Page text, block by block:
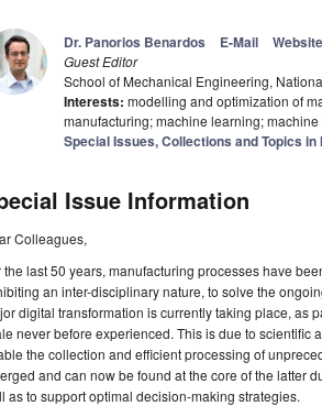
Dr. Panorios Benardos E-Mail Website
Guest Editor
School of Mechanical Engineering,
Interests: modelling and optimization of
manufacturing; machine learning;
Special Issues, Collections and Topics in
Issue Information
Colleagues,
the last 50 years, manufacturing processes have
an inter-disciplinary nature, to solve the
digital transformation is currently taking place, as
never before experienced. This is due to
the collection and efficient processing of
and can now be found at the core of the latter
as to support optimal decision-making strategies.